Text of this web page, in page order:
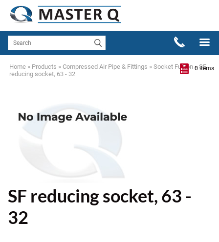
0 items
Home » Products » Compressed Air Pipe & Fittings » Socket Fusion » SF
reducing socket, 63 - 32
SF reducing socket, 63 -
32